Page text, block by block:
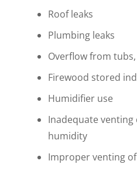
Roof leaks
Plumbing leaks
Overflow from
Firewood stored
Humidifier use
Inadequate
humidity
Improper venting